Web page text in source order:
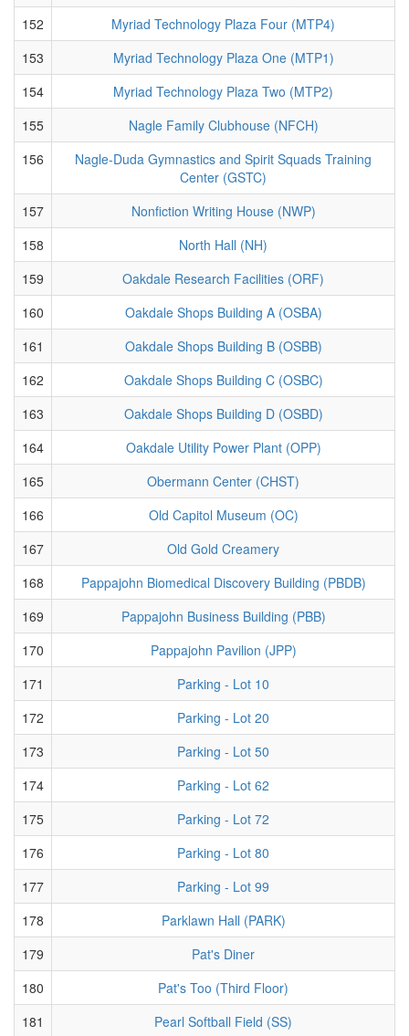
152
Myriad Technology Plaza Four (MTP4)
153
Myriad Technology Plaza One (MTP1)
154
Myriad Technology Plaza Two (MTP2)
155
Nagle Family Clubhouse (NFCH)
156
Nagle-Duda Gymnastics and Spirit Squads Training
Center (GSTC)
157
Nonfiction Writing House (NWP)
158
North Hall (NH)
159
Oakdale Research Facilities (ORF)
160
Oakdale Shops Building A (OSBA)
161
Oakdale Shops Building B (OSBB)
162
Oakdale Shops Building C (OSBC)
163
Oakdale Shops Building D (OSBD)
164
Oakdale Utility Power Plant (OPP)
165
Obermann Center (CHST)
166
Old Capitol Museum (OC)
167
Old Gold Creamery
168
Pappajohn Biomedical Discovery Building (PBDB)
169
Pappajohn Business Building (PBB)
170
Pappajohn Pavilion (JPP)
171
Parking - Lot 10
172
Parking - Lot 20
173
Parking - Lot 50
174
Parking - Lot 62
175
Parking - Lot 72
176
Parking - Lot 80
177
Parking - Lot 99
178
Parklawn Hall (PARK)
179
Pat's Diner
180
Pat's Too (Third Floor)
181
Pearl Softball Field (SS)